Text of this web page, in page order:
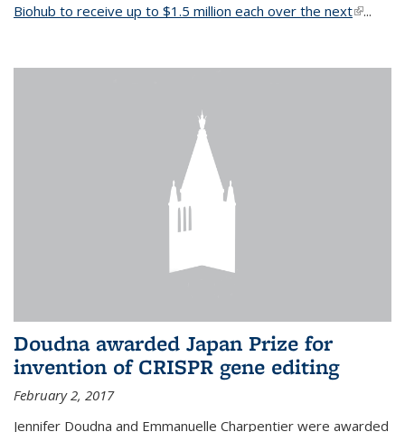
Biohub to receive up to $1.5 million each over the next(link is
...
Doudna awarded Japan Prize for
invention of CRISPR gene editing
February 2, 2017
Jennifer Doudna and Emmanuelle Charpentier were awarded